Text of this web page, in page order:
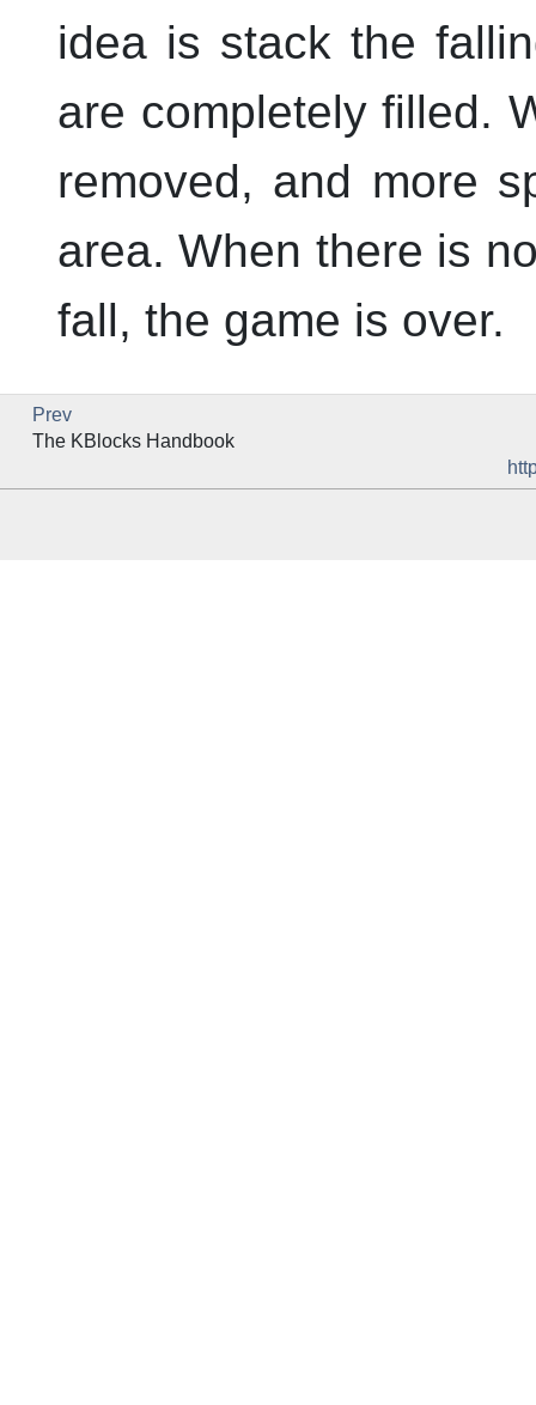
idea is stack the
are completely filled.
removed, and more
area. When there is
fall, the game is over.
Prev
The KBlocks Handbook